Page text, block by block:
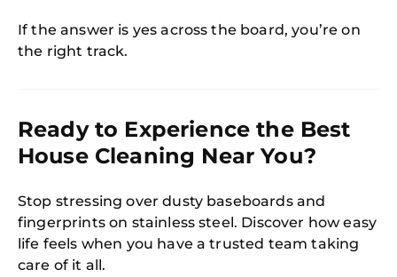
If the answer is yes across the board, you’re on
the right track.
Ready to Experience the Best
House Cleaning Near You?
Stop stressing over dusty baseboards and
fingerprints on stainless steel. Discover how easy
life feels when you have a trusted team taking
care of it all.